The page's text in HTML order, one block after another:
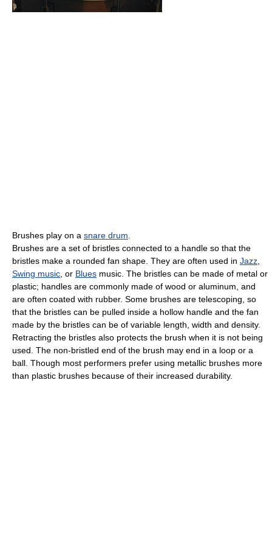
Brushes play on a snare drum
Brushes are a set of bristles connected to a handle so that the
bristles make a rounded fan shape. They are often used in Jazz
Swing music , or Blues music. The bristles can be made of metal or
plastic; handles are commonly made of wood or aluminum, and
are often coated with rubber. Some brushes are telescoping, so
that the bristles can be pulled inside a hollow handle and the fan
made by the bristles can be of variable length, width and density.
Retracting the bristles also protects the brush when it is not being
used. The non-bristled end of the brush may end in a loop or a
ball. Though most performers prefer using metallic brushes more
than plastic brushes because of their increased durability.